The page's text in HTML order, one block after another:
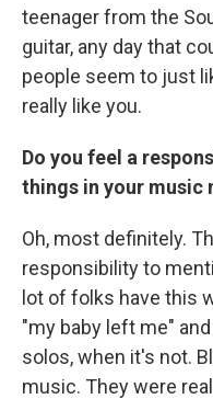
teenager from the
guitar, any day that
people seem to just
really like you.
Do you feel a
things in your music
Oh, most definitely.
responsibility to
lot of folks have this
"my baby left me"
solos, when it's not.
music. They were